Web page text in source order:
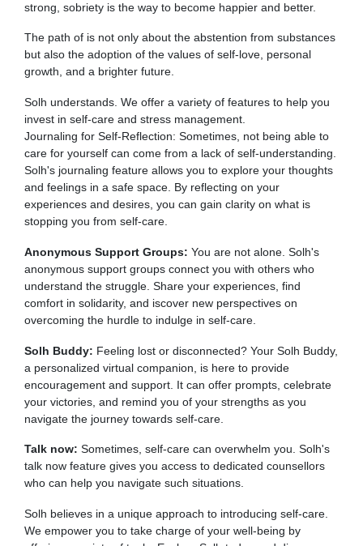
strong, sobriety is the way to become happier and better.
The path of is not only about the abstention from substances
but also the adoption of the values of self-love, personal
growth, and a brighter future.
Solh understands. We offer a variety of features to help you
invest in self-care and stress management.
Journaling for Self-Reflection: Sometimes, not being able to
care for yourself can come from a lack of self-understanding.
Solh's journaling feature allows you to explore your thoughts
and feelings in a safe space. By reflecting on your
experiences and desires, you can gain clarity on what is
stopping you from self-care.
Anonymous Support Groups: You are not alone. Solh's
anonymous support groups connect you with others who
understand the struggle. Share your experiences, find
comfort in solidarity, and iscover new perspectives on
overcoming the hurdle to indulge in self-care.
Solh Buddy: Feeling lost or disconnected? Your Solh Buddy,
a personalized virtual companion, is here to provide
encouragement and support. It can offer prompts, celebrate
your victories, and remind you of your strengths as you
navigate the journey towards self-care.
Talk now: Sometimes, self-care can overwhelm you. Solh's
talk now feature gives you access to dedicated counsellors
who can help you navigate such situations.
Solh believes in a unique approach to introducing self-care.
We empower you to take charge of your well-being by